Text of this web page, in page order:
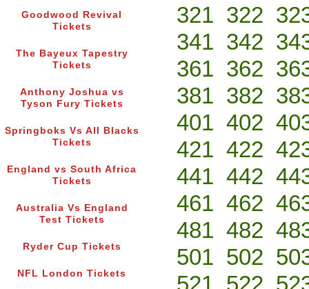
Goodwood Revival
Tickets
The Bayeux Tapestry
Tickets
Anthony Joshua vs
Tyson Fury Tickets
Springboks Vs All Blacks
Tickets
England vs South Africa
Tickets
Australia Vs England
Test Tickets
Ryder Cup Tickets
NFL London Tickets
321 322
341 342
361 362
381 382
401 402
421 422
441 442
461 462
481 482
501 502
521 522